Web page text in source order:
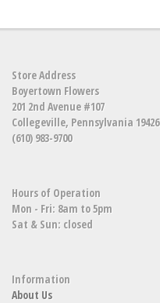
Store Address
Boyertown Flowers
201 2nd Avenue #107
Collegeville, Pennsylvania 19426
(610) 983-9700
Hours of Operation
Mon - Fri: 8am to 5pm
Sat & Sun: closed
Information
About Us